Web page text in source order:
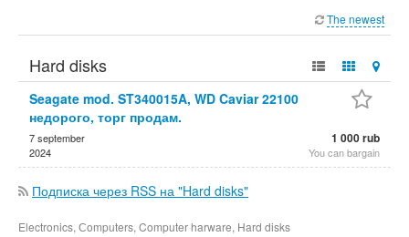
The newest
Hard disks
Seagate mod. ST340015A, WD Caviar 22100
недорого, торг продам.
7 september
2024
1 000 rub
You can bargain
Подписка через RSS на "Hard disks"
Electronics, Сomputers, Computer harware, Hard disks